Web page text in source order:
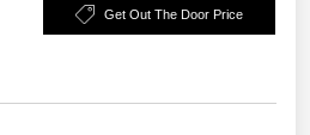
Get Out The Door Price